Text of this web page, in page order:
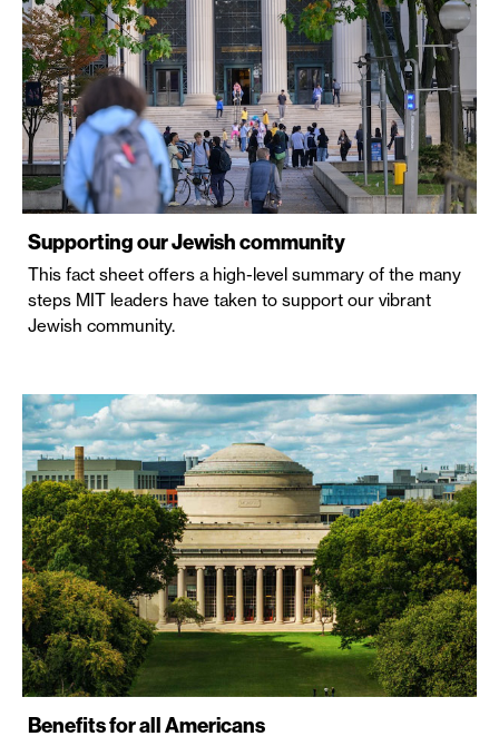
Supporting our Jewish community
This fact sheet offers a high-level summary of the many
steps MIT leaders have taken to support our vibrant
Jewish community.
Benefits for all Americans